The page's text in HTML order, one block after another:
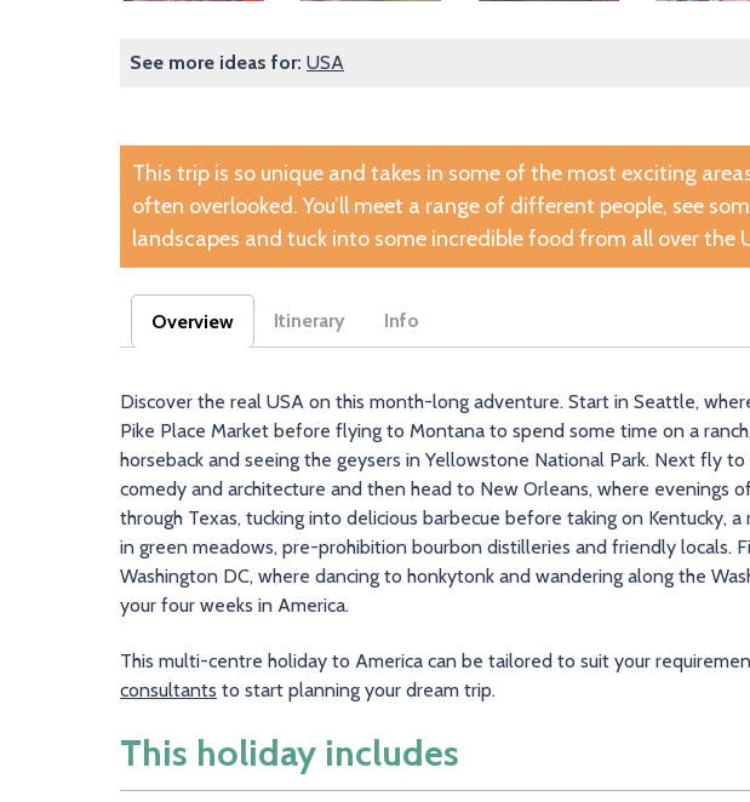
See more ideas for: USA
This trip is so unique and takes in some of the most exciting
often overlooked. You’ll meet a range of different people, see
landscapes and tuck into some incredible food from all over the
Overview
Itinerary Info
Discover the real USA on this month-long adventure. Start in Seattle,
Pike Place Market before flying to Montana to spend some time on a
horseback and seeing the geysers in Yellowstone National Park. Next fly
comedy and architecture and then head to New Orleans, where evenings
through Texas, tucking into delicious barbecue before taking on Kentucky,
in green meadows, pre-prohibition bourbon distilleries and friendly locals.
Washington DC, where dancing to honkytonk and wandering along the
your four weeks in America.
This multi-centre holiday to America can be tailored to suit your
consultants to start planning your dream trip.
This holiday includes